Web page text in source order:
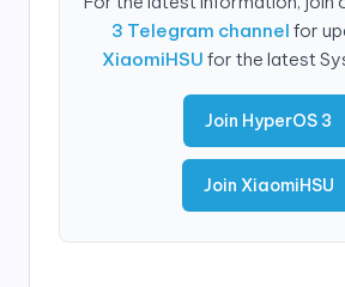
3 Telegram channel for
XiaomiHSU for the latest
Join HyperOS 3
Join XiaomiHSU